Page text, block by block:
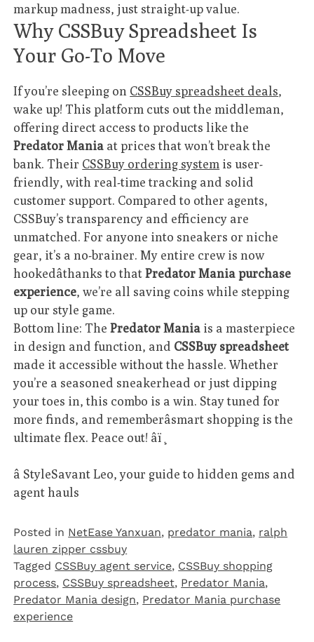
markup madness, just straight-up value.
Why CSSBuy Spreadsheet Is
Your Go-To Move
If you’re sleeping on CSSBuy spreadsheet deals,
wake up! This platform cuts out the middleman,
offering direct access to products like the
Predator Mania at prices that won’t break the
bank. Their CSSBuy ordering system is user-
friendly, with real-time tracking and solid
customer support. Compared to other agents,
CSSBuy’s transparency and efficiency are
unmatched. For anyone into sneakers or niche
gear, it’s a no-brainer. My entire crew is now
hookedâthanks to thatPredator Mania purchase
experience, we’re all saving coins while stepping
up our style game.
Bottom line: ThePredator Mania is a masterpiece
in design and function, and CSSBuy spreadsheet
made it accessible without the hassle. Whether
you’re a seasoned sneakerhead or just dipping
your toes in, this combo is a win. Stay tuned for
more finds, and rememberâsmart shopping is the
ultimate flex. Peace out! âï¸
â StyleSavant Leo, your guide to hidden gems and
agent hauls
Posted in NetEase Yanxuan, predator mania, ralph
lauren zipper cssbuy
Tagged CSSBuy agent service, CSSBuy shopping
process, CSSBuy spreadsheet, Predator Mania,
Predator Mania design, Predator Mania purchase
experience